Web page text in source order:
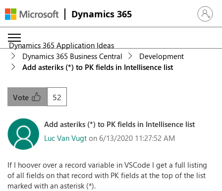
Dynamics 365 Sign in
Dynamics 365 Application Ideas
Dynamics 365 Business Central
Development
Add asteriks (*) to PK fields in Intellisence list
52
Vote
Add asteriks (*) to PK fields in Intellisence list
Luc Van Vugt on 6/13/2020 11:27:52 AM
If I hoover over a record variable in VSCode I get a full listing
of all fields on that record with PK fields at the top of the list
marked with an asterisk (*).